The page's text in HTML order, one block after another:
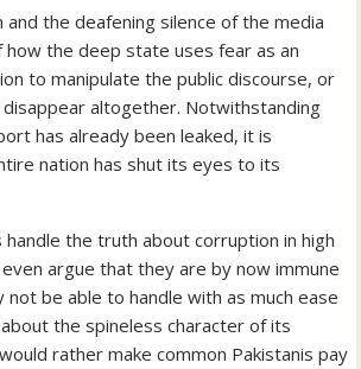
and the deafening silence of the media
the deep state uses fear as an
to manipulate the public discourse, or
disappear altogether. Notwithstanding
has already been leaked, it is
nation has shut its eyes to its
handle the truth about corruption in high
argue that they are by now immune
not be able to handle with as much ease
the spineless character of its
rather make common Pakistanis pay